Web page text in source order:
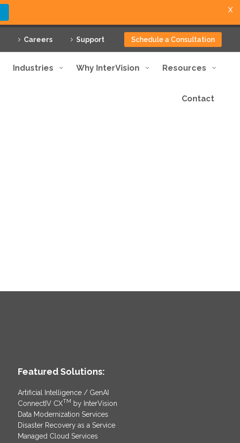
Careers Support Schedule a Consultation
Industries Why InterVision Resources
Contact
Featured Solutions:
Artificial Intelligence / GenAI
ConnectIV CXTM by InterVision
Data Modernization Services
Disaster Recovery as a Service
Managed Cloud Services
X